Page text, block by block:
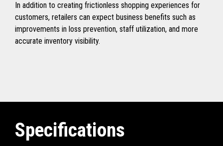
In addition to creating frictionless shopping experiences for
customers, retailers can expect business benefits such as
improvements in loss prevention, staff utilization, and more
accurate inventory visibility.
Specifications